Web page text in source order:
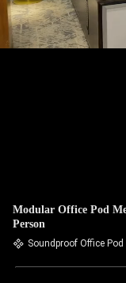
Modular Office Pod
Person
Soundproof Office Pod